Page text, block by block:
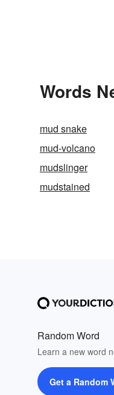
Words
mud snake
mud-volcano
mudslinger
mudstained
Random Word
Learn a new word
Get a Random